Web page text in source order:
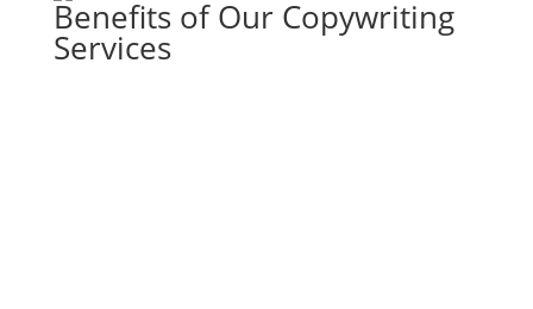
​Benefits of Our Copywriting
Services